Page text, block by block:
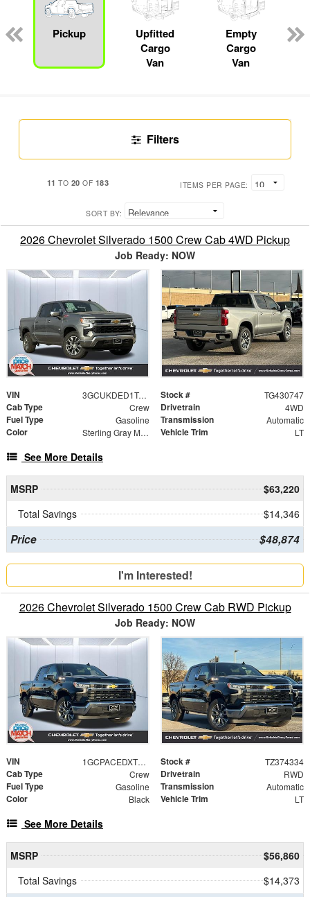
Pickup
Upfitted
Cargo
Van
Empty
Cargo
Van
Filters
11 TO 20 OF 183 ITEMS PER PAGE:
SORT BY:
2026 Chevrolet Silverado 1500 Crew Cab 4WD Pickup
Job Ready: NOW
VIN 3GCUKDED1TG430747 Stock # TG430747
Cab Type Crew Drivetrain 4WD
Fuel Type Gasoline Transmission Automatic
Color Sterling Gray Metallic Vehicle Trim LT
See More Details
MSRP
$63,220
Total Savings
$14,346
Price $48,874
I'm Interested!
2026 Chevrolet Silverado 1500 Crew Cab RWD Pickup
Job Ready: NOW
VIN 1GCPACEDXTZ374334 Stock # TZ374334
Cab Type Crew Drivetrain RWD
Fuel Type Gasoline Transmission Automatic
Color Black Vehicle Trim LT
See More Details
MSRP
$56,860
Total Savings
$14,373